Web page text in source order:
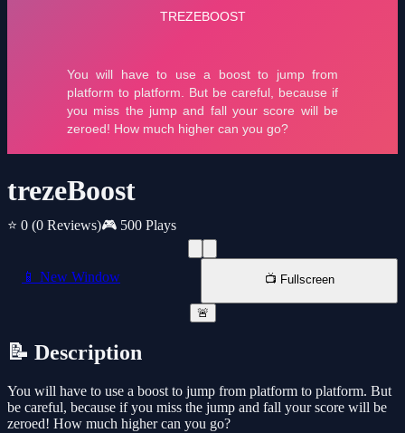
trezeBoost
⭐ 0 (0 Reviews)🎮 500 Plays
📱 New Window 📺 Fullscreen
🚨
📝 Description
You will have to use a boost to jump from platform to platform. But
be careful, because if you miss the jump and fall your score will be
zeroed! How much higher can you go?